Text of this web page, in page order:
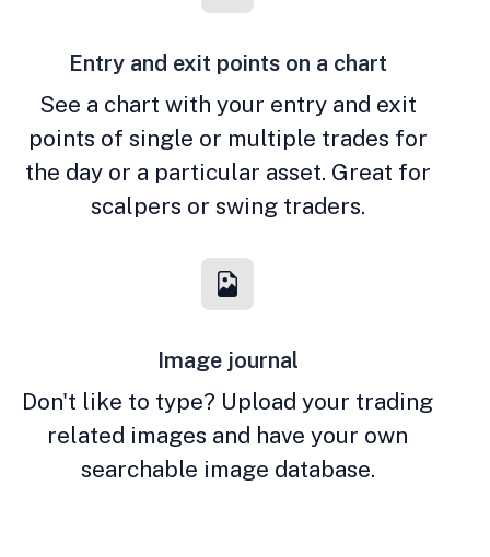
Entry and exit points on a chart
See a chart with your entry and exit
points of single or multiple trades for
the day or a particular asset. Great for
scalpers or swing traders.
Image journal
Don't like to type? Upload your trading
related images and have your own
searchable image database.